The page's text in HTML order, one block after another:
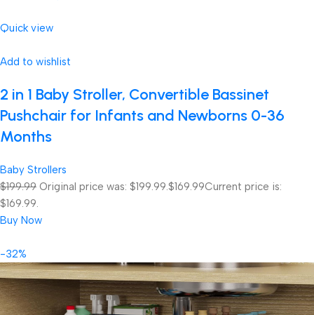
Quick view
Add to wishlist
2 in 1 Baby Stroller, Convertible Bassinet
Pushchair for Infants and Newborns 0-36
Months
Baby Strollers
$199.99 Original price was: $199.99.$169.99Current price is:
$169.99.
Buy Now
-32%